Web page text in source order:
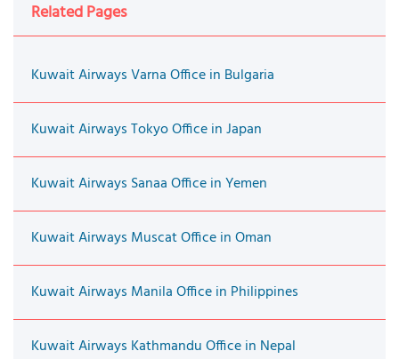
Related Pages
Kuwait Airways Varna Office in Bulgaria
Kuwait Airways Tokyo Office in Japan
Kuwait Airways Sanaa Office in Yemen
Kuwait Airways Muscat Office in Oman
Kuwait Airways Manila Office in Philippines
Kuwait Airways Kathmandu Office in Nepal